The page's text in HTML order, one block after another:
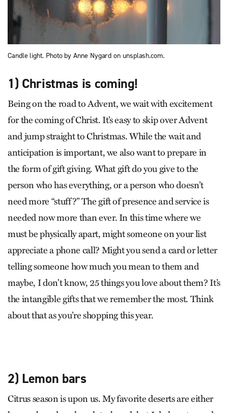
Candle light. Photo by Anne Nygard on unsplash.com.
1) Christmas is coming!
Being on the road to Advent, we wait with excitement
for the coming of Christ. It’s easy to skip over Advent
and jump straight to Christmas. While the wait and
anticipation is important, we also want to prepare in
the form of gift giving. What gift do you give to the
person who has everything, or a person who doesn’t
need more “stuff?” The gift of presence and service is
needed now more than ever. In this time where we
must be physically apart, might someone on your list
appreciate a phone call? Might you send a card or letter
telling someone how much you mean to them and
maybe, I don’t know, 25 things you love about them? It’s
the intangible gifts that we remember the most. Think
about that as you’re shopping this year.
2) Lemon bars
Citrus season is upon us. My favorite deserts are either